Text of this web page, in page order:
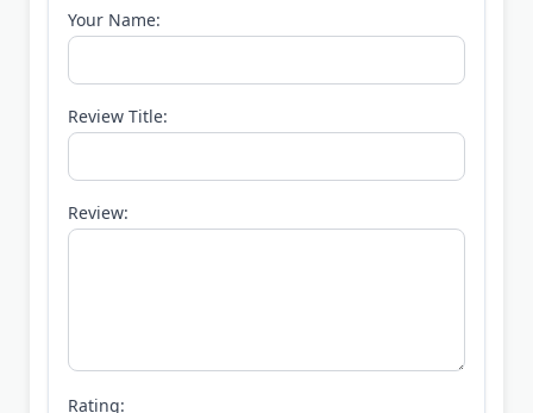
Your Name:
Review Title:
Review:
Rating: